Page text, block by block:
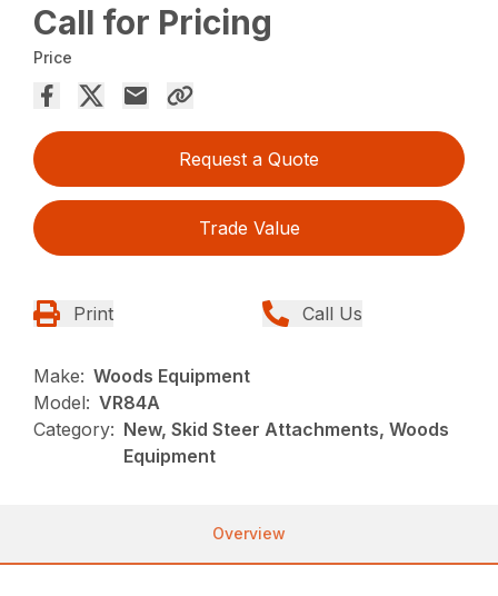
Call for Pricing
Price
Request a Quote
Trade Value
Print Call Us
Make: Woods Equipment
Model: VR84A
Category: New, Skid Steer Attachments, Woods
Equipment
Overview